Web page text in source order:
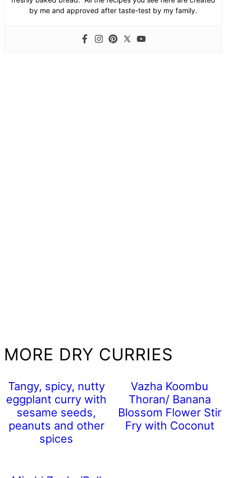
by me and approved after taste-test by my family.
MORE DRY CURRIES
Tangy, spicy, nutty
eggplant curry with
sesame seeds,
peanuts and other
spices
Vazha Koombu
Thoran/ Banana
Blossom Flower Stir
Fry with Coconut